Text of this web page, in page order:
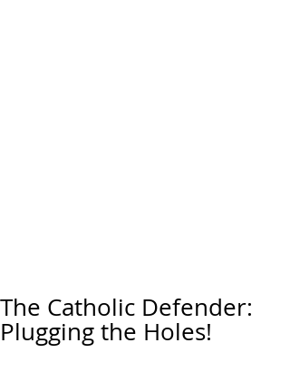
The Catholic Defender:
Plugging the Holes!